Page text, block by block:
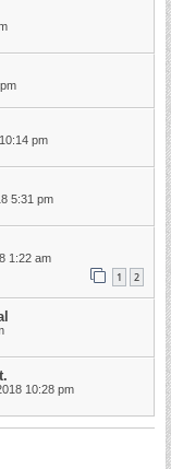
pm
5:31 pm
1:22 am
1 2
10:28 pm